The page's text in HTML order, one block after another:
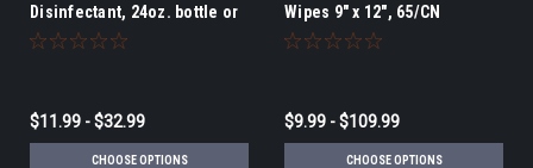
Disinfectant, 24oz. bottle or
gallon
$11.99 - $32.99
CHOOSE OPTIONS
Wipes 9" x 12", 65/CN
$9.99 - $109.99
CHOOSE OPTIONS